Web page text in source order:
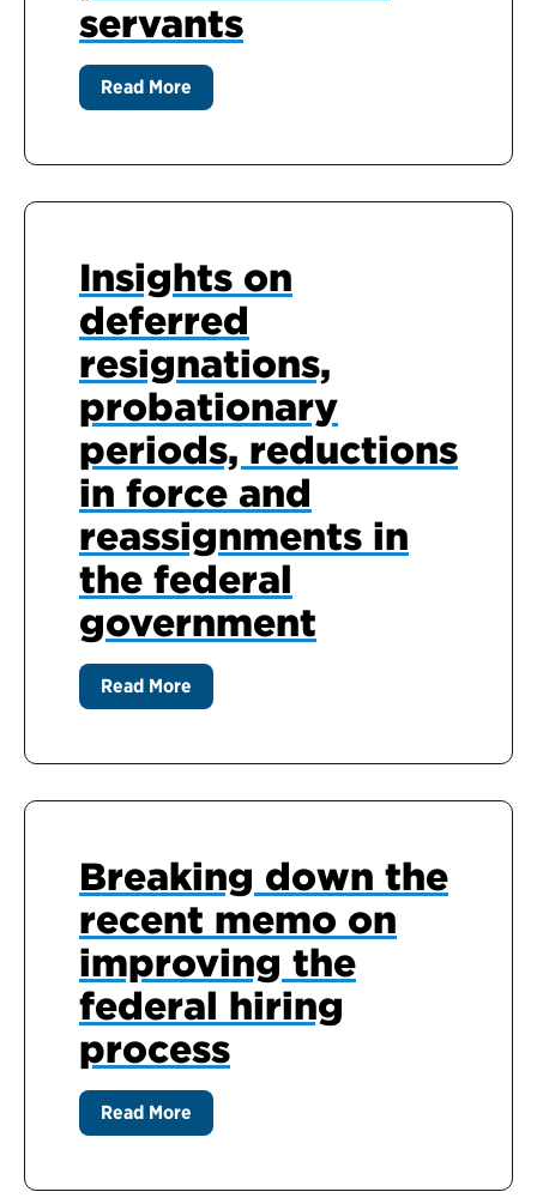
servants
Read More
Insights on
deferred
resignations,
probationary
periods, reductions
in force and
reassignments in
the federal
government
Read More
Breaking down the
recent memo on
improving the
federal hiring
process
Read More